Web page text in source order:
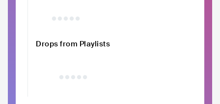
Drops from Playlists